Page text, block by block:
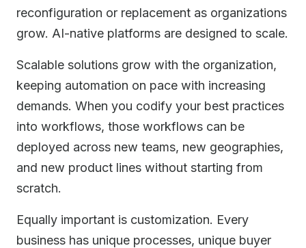
reconfiguration or replacement as organizations
grow. AI-native platforms are designed to scale.
Scalable solutions grow with the organization,
keeping automation on pace with increasing
demands. When you codify your best practices
into workflows, those workflows can be
deployed across new teams, new geographies,
and new product lines without starting from
scratch.
Equally important is customization. Every
business has unique processes, unique buyer